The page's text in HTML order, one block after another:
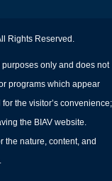
Rights Reserved.
only and does not
programs which appear
the visitor’s convenience;
the BIAV website.
the nature, content, and